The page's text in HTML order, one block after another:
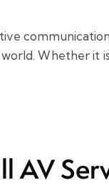
Whether it
AV